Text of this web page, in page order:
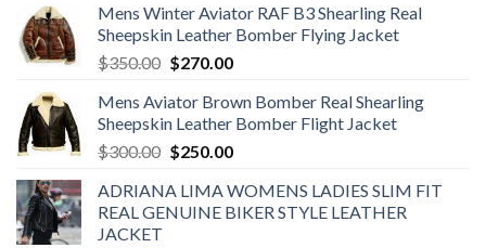
Mens Winter Aviator RAF B3 Shearling Real
Sheepskin Leather Bomber Flying Jacket
$350.00 Original
was:
$350.00.
$270.00Current
is:
$270.00.
Mens Aviator Brown Bomber Real Shearling
Sheepskin Leather Bomber Flight Jacket
$300.00 Original
was:
$300.00.
$250.00Current
is:
$250.00.
ADRIANA LIMA WOMENS LADIES SLIM FIT
REAL GENUINE BIKER STYLE LEATHER
JACKET